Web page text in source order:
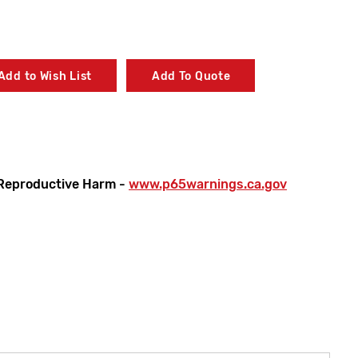
to Wish List Add To Quote
Harm - www.p65warnings.ca.gov